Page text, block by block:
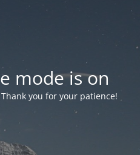
mode is on
you for your patience!